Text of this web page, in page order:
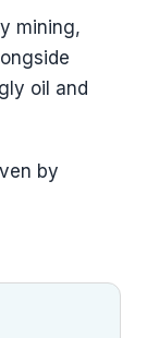
mining,
oil and
by